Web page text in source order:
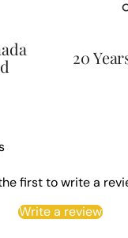
20
first to write a
Write a review